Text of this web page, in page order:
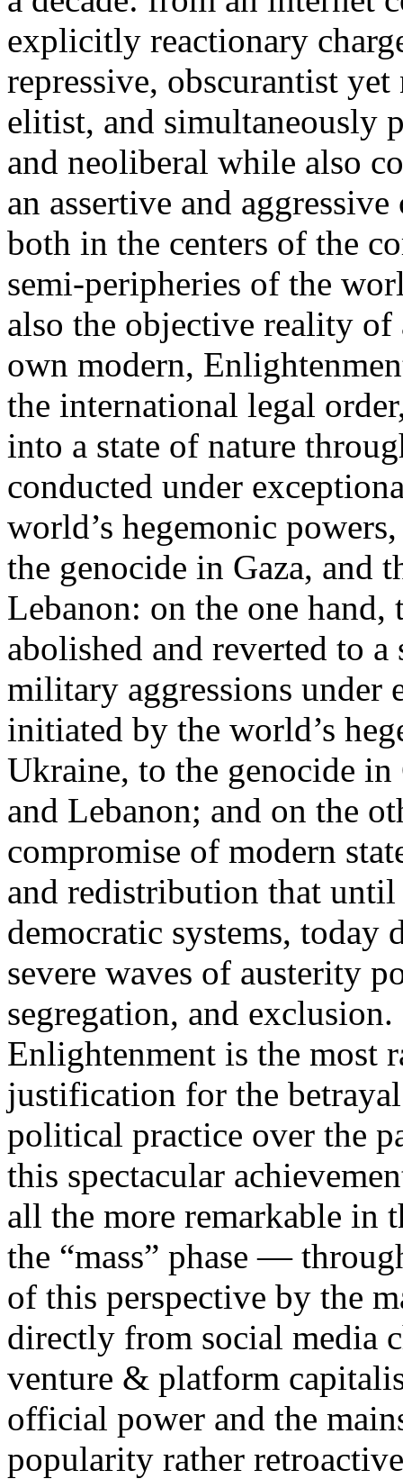
explicitly reactionary
repressive, obscurantist
elitist, and simultaneously
and neoliberal while also
an assertive and
both in the centers of the
semi-peripheries of the
also the objective reality
own modern,
the international legal
into a state of nature
conducted under
world’s hegemonic
the genocide in Gaza, and
Lebanon: on the one
abolished and reverted to
military aggressions under
initiated by the world’s
Ukraine, to the genocide in
and Lebanon; and on the
compromise of modern
and redistribution that
democratic systems, today
severe waves of austerity
segregation, and
Enlightenment is the most
justification for the
political practice over the
this spectacular
all the more remarkable in
the “mass” phase —
of this perspective by the
directly from social media
venture & platform
official power and the
popularity rather